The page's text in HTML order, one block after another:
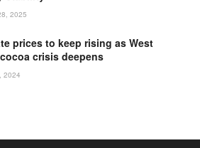
2025
prices to keep rising as West
crisis deepens
2024